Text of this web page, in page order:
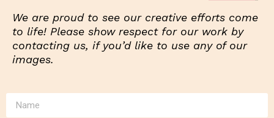
We are proud to see our creative efforts come
to life! Please show respect for our work by
contacting us, if you’d like to use any of our
images.